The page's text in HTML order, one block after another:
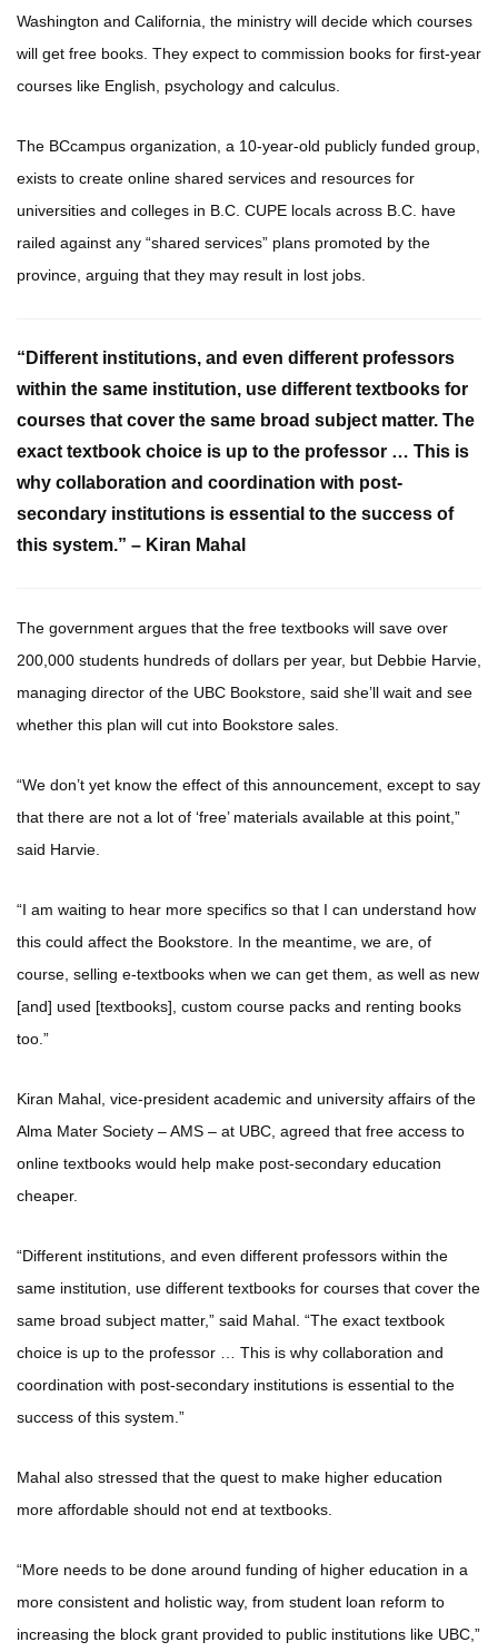
Washington and California, the ministry will decide which courses
will get free books. They expect to commission books for first-year
courses like English, psychology and calculus.
The BCcampus organization, a 10-year-old publicly funded group,
exists to create online shared services and resources for
universities and colleges in B.C. CUPE locals across B.C. have
railed against any “shared services” plans promoted by the
province, arguing that they may result in lost jobs.
“Different institutions, and even different professors
within the same institution, use different textbooks for
courses that cover the same broad subject matter. The
exact textbook choice is up to the professor … This is
why collaboration and coordination with post-
secondary institutions is essential to the success of
this system.” – Kiran Mahal
The government argues that the free textbooks will save over
200,000 students hundreds of dollars per year, but Debbie Harvie,
managing director of the UBC Bookstore, said she’ll wait and see
whether this plan will cut into Bookstore sales.
“We don’t yet know the effect of this announcement, except to say
that there are not a lot of ‘free’ materials available at this point,”
said Harvie.
“I am waiting to hear more specifics so that I can understand how
this could affect the Bookstore. In the meantime, we are, of
course, selling e-textbooks when we can get them, as well as new
[and] used [textbooks], custom course packs and renting books
too.”
Kiran Mahal, vice-president academic and university affairs of the
Alma Mater Society – AMS – at UBC, agreed that free access to
online textbooks would help make post-secondary education
cheaper.
“Different institutions, and even different professors within the
same institution, use different textbooks for courses that cover the
same broad subject matter,” said Mahal. “The exact textbook
choice is up to the professor … This is why collaboration and
coordination with post-secondary institutions is essential to the
success of this system.”
Mahal also stressed that the quest to make higher education
more affordable should not end at textbooks.
“More needs to be done around funding of higher education in a
more consistent and holistic way, from student loan reform to
increasing the block grant provided to public institutions like UBC,”